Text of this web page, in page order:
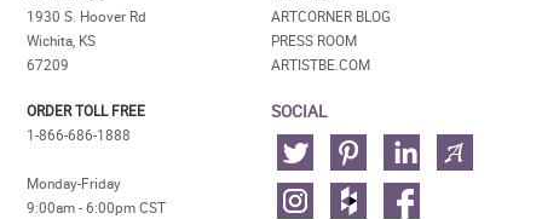
1930 S. Hoover Rd
Wichita, KS
67209
ORDER TOLL FREE
1-866-686-1888
Monday-Friday
9:00am - 6:00pm CST
ARTCORNER BLOG
PRESS ROOM
ARTISTBE.COM
SOCIAL